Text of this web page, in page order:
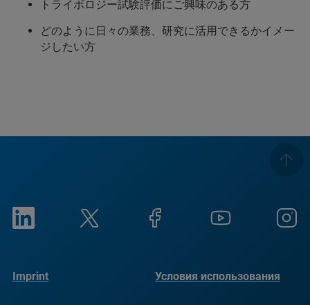
トライボロジー試験評価にご興味のある方
どのように日々の業務、研究に活用できるかイメー
ジしたい方
Imprint Условия использования